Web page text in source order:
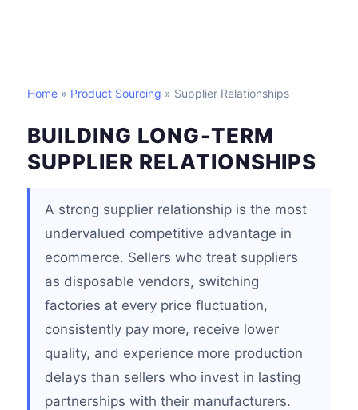
Home » Product Sourcing » Supplier Relationships
BUILDING LONG-TERM
SUPPLIER RELATIONSHIPS
A strong supplier relationship is the most
undervalued competitive advantage in
ecommerce. Sellers who treat suppliers
as disposable vendors, switching
factories at every price fluctuation,
consistently pay more, receive lower
quality, and experience more production
delays than sellers who invest in lasting
partnerships with their manufacturers.